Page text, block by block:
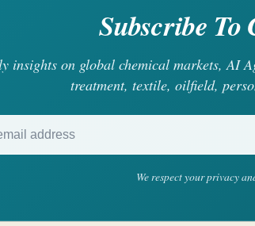
Subscribe To
insights on global chemical markets, AI
treatment, textile, oilfield,
We respect your privacy